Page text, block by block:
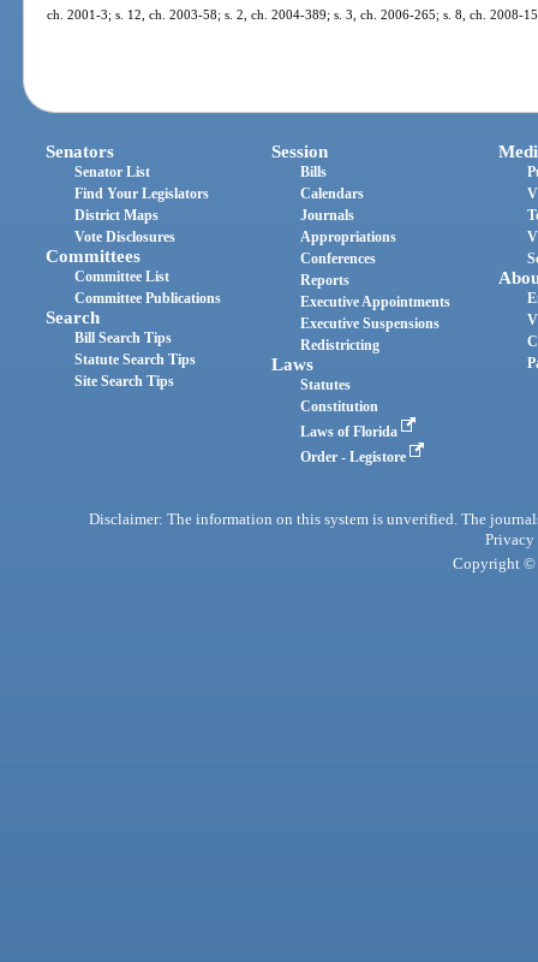
ch. 2001-3; s. 12, ch. 2003-58; s. 2, ch. 2004-389; s. 3, ch. 2006-265; s. 8, ch. 2008-
Senators
Senator List
Find Your Legislators
District Maps
Vote Disclosures
Committees
Committee List
Committee Publications
Search
Bill Search Tips
Statute Search Tips
Site Search Tips
Session
Bills
Calendars
Journals
Appropriations
Conferences
Reports
Executive Appointments
Executive Suspensions
Redistricting
Laws
Statutes
Constitution
Laws of Florida
Order - Legistore
Disclaimer: The information on this system is unverified. The
Privacy
Copyright ©